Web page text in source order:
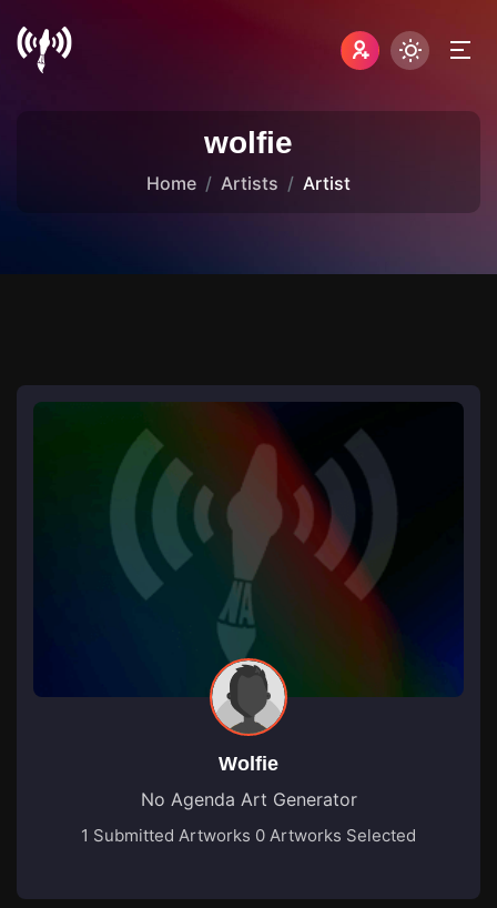
wolfie
Home Artists Artist
Wolfie
No Agenda Art Generator
1 Submitted Artworks 0 Artworks Selected